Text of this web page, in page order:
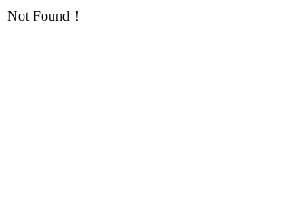
Not Found！